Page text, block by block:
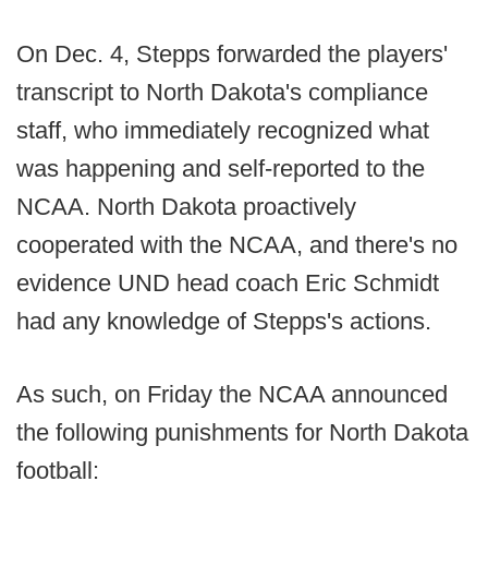
On Dec. 4, Stepps forwarded the players'
transcript to North Dakota's compliance
staff, who immediately recognized what
was happening and self-reported to the
NCAA. North Dakota proactively
cooperated with the NCAA, and there's no
evidence UND head coach Eric Schmidt
had any knowledge of Stepps's actions.
As such, on Friday the NCAA announced
the following punishments for North Dakota
football: